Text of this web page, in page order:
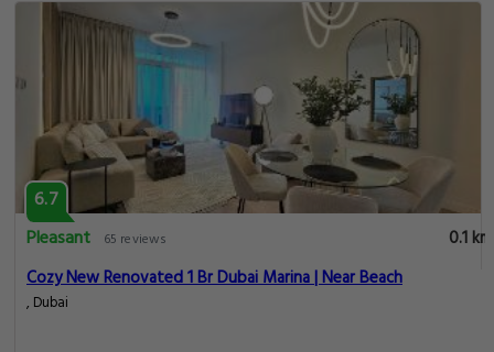
6.7
Pleasant
65 reviews
0.1 km
Cozy New Renovated 1 Br Dubai Marina | Near Beach
, Dubai